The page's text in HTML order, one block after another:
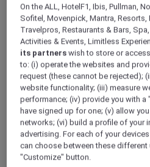
our whirlwind trip to
want to start planning a
Insta-worthy Bangkok
Maria may have hung up
she's still chasing
Best Bubbles
"As much as I love an
long soak in a bathtub
A Hundred Years of
In 2018, the Phoenix Hotel
On the ALL, HotelF1, Ibis, Pullman,
Sofitel, Movenpick, Mantra,
Travelpros, Restaurants & Bars,
Activities & Events, Limitless
its partners wish to store or
to: (i) operate the websites and
request (these cannot be rejected);
website functionality; (iii) measure
performance; (iv) provide you with
have signed up for one; (v) allow
networks; (vi) build a profile of your
advertising. For each of your
can choose between these
"Customize" button.